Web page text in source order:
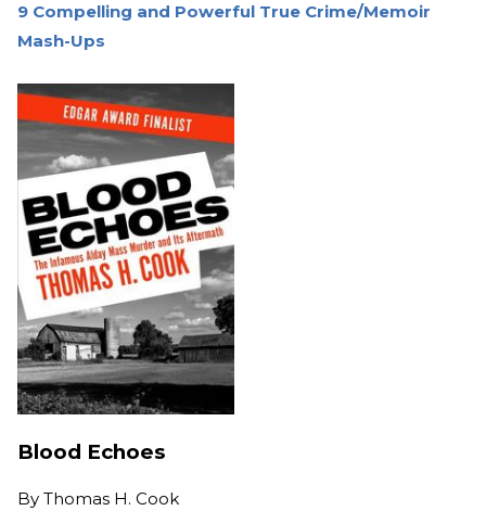
9 Compelling and Powerful True Crime/Memoir
Mash-Ups
Blood Echoes
By Thomas H. Cook